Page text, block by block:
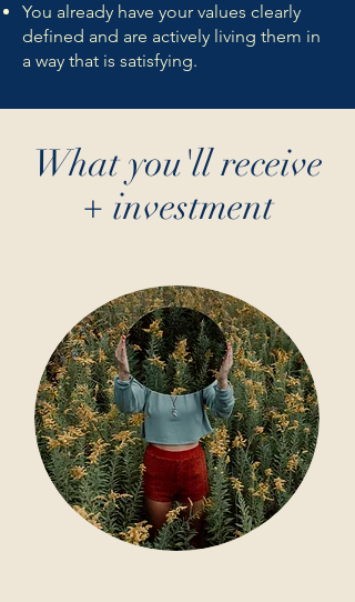
You already have your values clearly
defined and are actively living them in
a way that is satisfying.
What you'll receive
+ investment